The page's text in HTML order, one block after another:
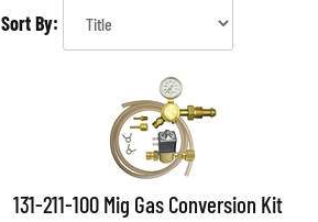
Sort By:
131-211-100 Mig Gas Conversion Kit